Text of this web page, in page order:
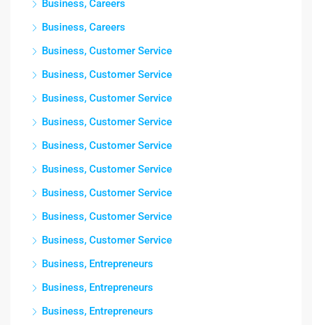
Business, Careers
Business, Careers
Business, Customer Service
Business, Customer Service
Business, Customer Service
Business, Customer Service
Business, Customer Service
Business, Customer Service
Business, Customer Service
Business, Customer Service
Business, Customer Service
Business, Entrepreneurs
Business, Entrepreneurs
Business, Entrepreneurs